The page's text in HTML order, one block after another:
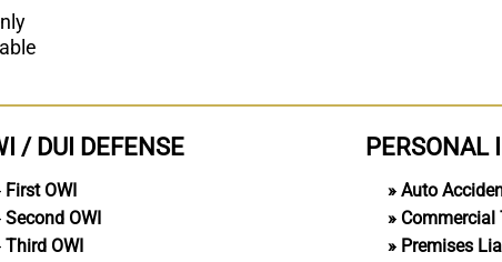
/ DUI DEFENSE
First OWI
Second OWI
Third OWI
PERSONAL
Auto
Commercial
Premises